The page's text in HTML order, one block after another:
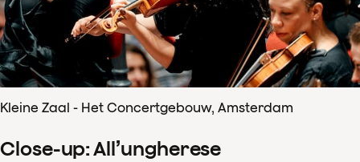
Kleine Zaal - Het Concertgebouw, Amsterdam
Close-up: All’ungherese